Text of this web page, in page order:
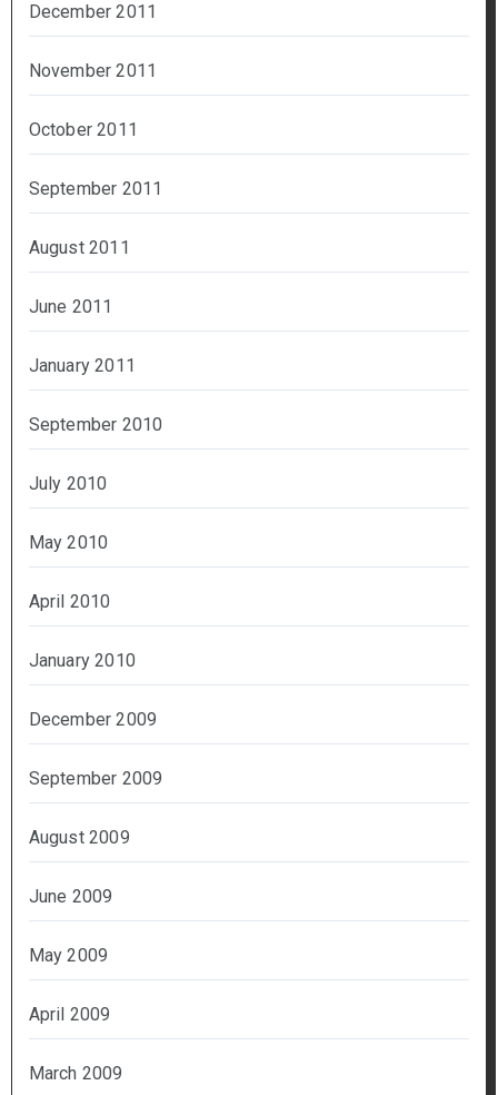
December 2011
November 2011
October 2011
September 2011
August 2011
June 2011
January 2011
September 2010
July 2010
May 2010
April 2010
January 2010
December 2009
September 2009
August 2009
June 2009
May 2009
April 2009
March 2009